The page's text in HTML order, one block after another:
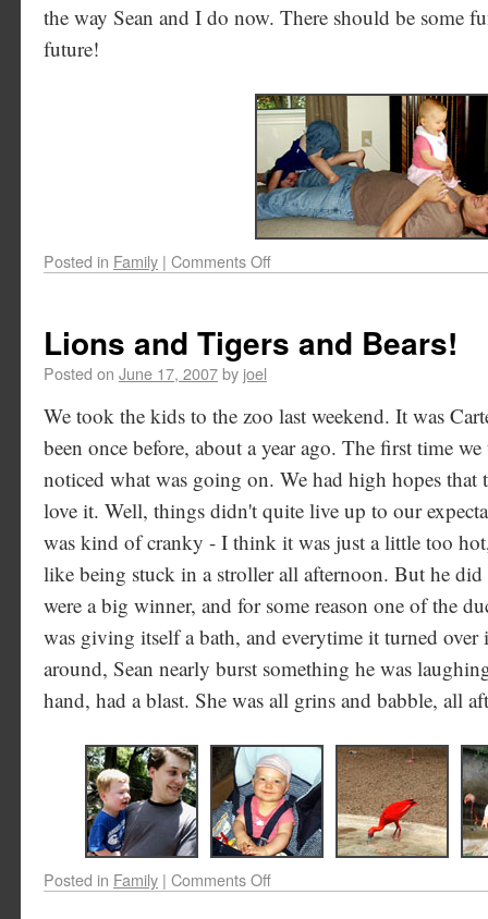
the way Sean and I do now. There should be some
future!
Posted in Family | Comments Off
Lions and Tigers and Bears!
Posted on June 17, 2007by joel
We took the kids to the zoo last weekend. It was
been once before, about a year ago. The first time
noticed what was going on. We had high hopes
love it. Well, things didn't quite live up to our
was kind of cranky - I think it was just a little too
like being stuck in a stroller all afternoon. But he
were a big winner, and for some reason one of the
was giving itself a bath, and everytime it turned over
around, Sean nearly burst something he was
hand, had a blast. She was all grins and babble, all
Posted in Family | Comments Off